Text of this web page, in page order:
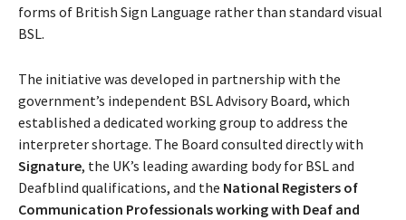
forms of British Sign Language rather than standard visual
BSL.
The initiative was developed in partnership with the
government’s independent BSL Advisory Board, which
established a dedicated working group to address the
interpreter shortage. The Board consulted directly with
Signature, the UK’s leading awarding body for BSL and
Deafblind qualifications, and the National Registers of
Communication Professionals working with Deaf and